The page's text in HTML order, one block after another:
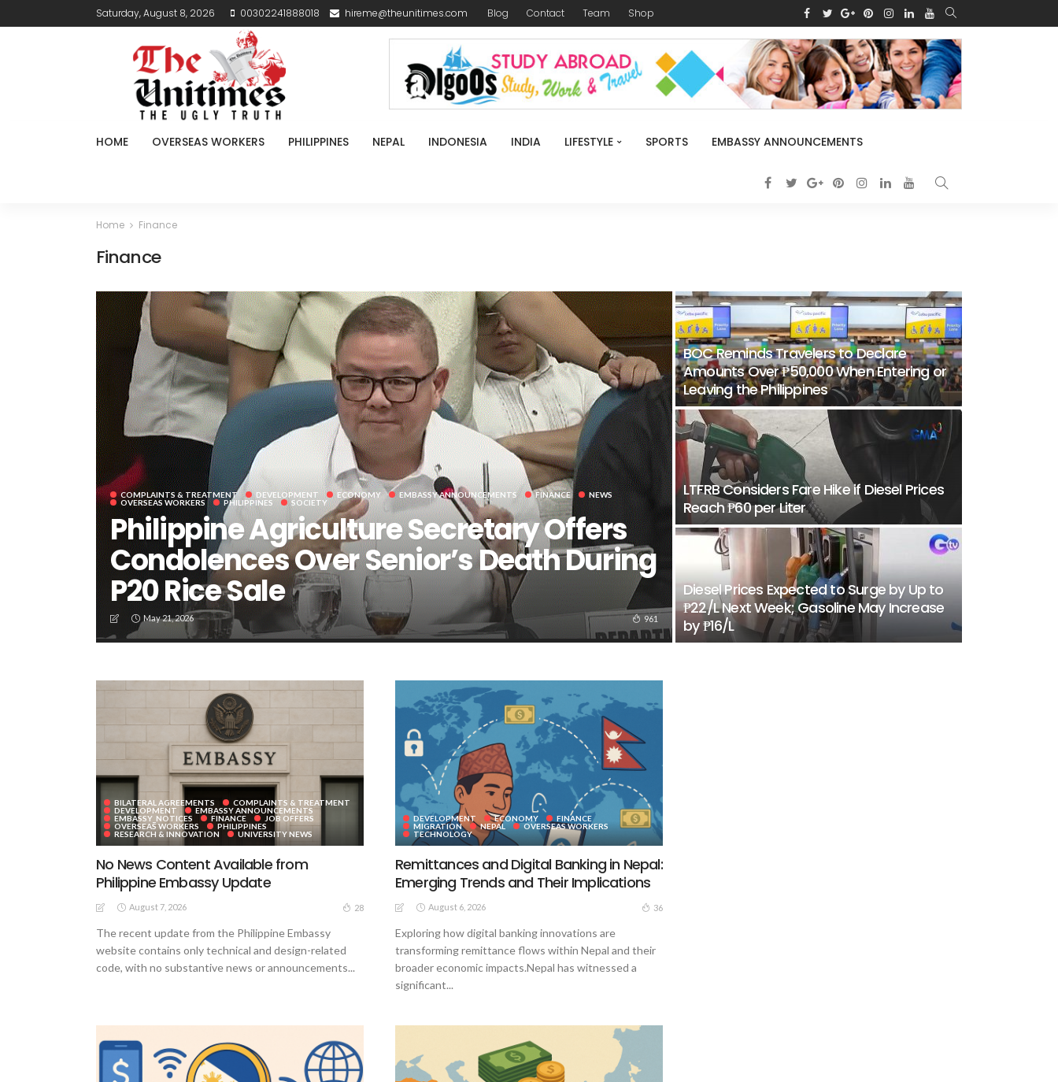
Saturday, August 8, 2026 00302241888018 hireme@theunitimes.com Blog Contact Team Shop
HOME OVERSEAS WORKERS PHILIPPINES NEPAL INDONESIA INDIA LIFESTYLE SPORTS EMBASSY ANNOUNCEMENTS
Home Finance
Finance
COMPLAINTS & TREATMENT DEVELOPMENT ECONOMY EMBASSY ANNOUNCEMENTS FINANCE
NEWS
OVERSEAS WORKERS
PHILIPPINES SOCIETY
Philippine Agriculture Secretary Offers
Condolences Over Senior’s Death During
P20 Rice Sale
May 21, 2026 961
BOC Reminds Travelers to Declare
Amounts Over ₱50,000 When Entering or
Leaving the Philippines
LTFRB Considers Fare Hike if Diesel Prices
Reach ₱60 per Liter
Diesel Prices Expected to Surge by Up to
₱22/L Next Week; Gasoline May Increase
by ₱16/L
BILATERAL AGREEMENTS
COMPLAINTS & TREATMENT
DEVELOPMENT
EMBASSY ANNOUNCEMENTS
EMBASSY_NOTICES
FINANCE
JOB OFFERS
OVERSEAS WORKERS
PHILIPPINES
RESEARCH & INNOVATION
UNIVERSITY NEWS
No News Content Available from
Philippine Embassy Update
August 7, 2026 28
The recent update from the Philippine Embassy
website contains only technical and design-related
code, with no substantive news or announcements...
DEVELOPMENT ECONOMY
FINANCE
MIGRATION
NEPAL
OVERSEAS WORKERS
TECHNOLOGY
Remittances and Digital Banking in Nepal:
Emerging Trends and Their Implications
August 6, 2026 36
Exploring how digital banking innovations are
transforming remittance flows within Nepal and their
broader economic impacts.Nepal has witnessed a
significant...